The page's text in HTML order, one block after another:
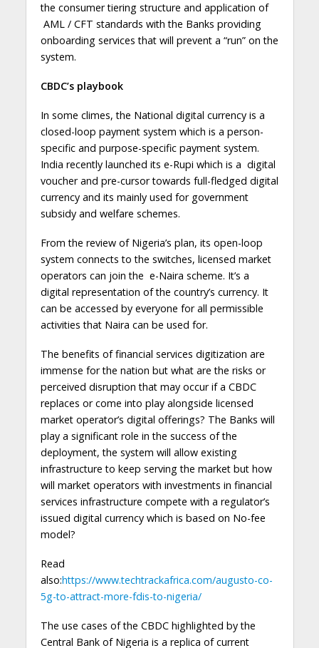
the consumer tiering structure and application of
AML / CFT standards with the Banks providing
onboarding services that will prevent a “run” on the
system.
CBDC’s playbook
In some climes, the National digital currency is a
closed-loop payment system which is a person-
specific and purpose-specific payment system.
India recently launched its e-Rupi which is a digital
voucher and pre-cursor towards full-fledged digital
currency and its mainly used for government
subsidy and welfare schemes.
From the review of Nigeria’s plan, its open-loop
system connects to the switches, licensed market
operators can join the e-Naira scheme. It’s a
digital representation of the country’s currency. It
can be accessed by everyone for all permissible
activities that Naira can be used for.
The benefits of financial services digitization are
immense for the nation but what are the risks or
perceived disruption that may occur if a CBDC
replaces or come into play alongside licensed
market operator’s digital offerings? The Banks will
play a significant role in the success of the
deployment, the system will allow existing
infrastructure to keep serving the market but how
will market operators with investments in financial
services infrastructure compete with a regulator’s
issued digital currency which is based on No-fee
model?
Read
also:https://www.techtrackafrica.com/augusto-co-
5g-to-attract-more-fdis-to-nigeria/
The use cases of the CBDC highlighted by the
Central Bank of Nigeria is a replica of current